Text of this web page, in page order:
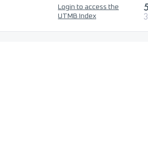
Login to access the
UTMB Index